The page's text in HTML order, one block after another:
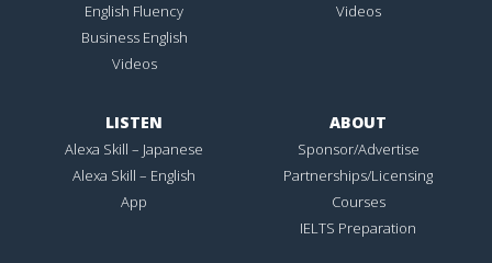
English Fluency
Business English
Videos
Videos
LISTEN
Alexa Skill – Japanese
Alexa Skill – English
App
ABOUT
Sponsor/Advertise
Partnerships/Licensing
Courses
IELTS Preparation